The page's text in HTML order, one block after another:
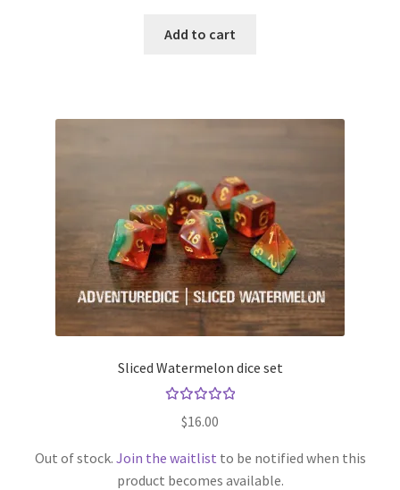
Add to cart
Sliced Watermelon dice set
5.00
of 5
$16.00
Out of stock. Join the waitlist to be notified when this
product becomes available.